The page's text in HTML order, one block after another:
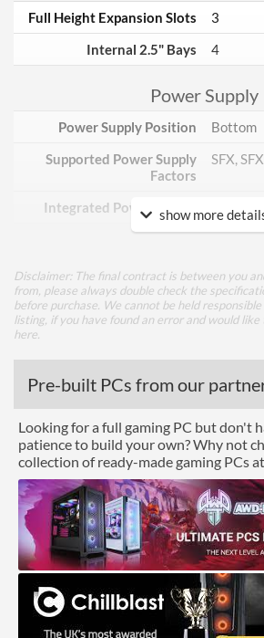
Full Height Expansion Slots
3
Internal 2.5" Bays
4
Power Supply
Power Supply Position
Bottom
Supported Power Supply
Factors
SFX,
Integrated Power Supply
Side Panel Window
Cooling
Side Fans Installed
2x
Side Fans Maximum
2
Watercooling Radiator
Mount
Radiator Maximum Size
280
Radiator Mounting
Positions
Side
Front Panel
USB 3.2 Gen 1 (Type-A)
2
show more
Disclaimer: The final contract is between you
from, please always double check the
before purchase. We cannot be held
listing, if you have found an error and would
here
Pre-built PCs from our
Looking for a full gaming PC but don't
patience to build your own? Why not
collection of ready-made gaming PCs